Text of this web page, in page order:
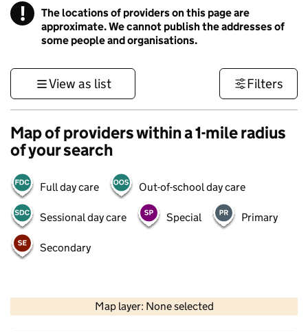
! Information
The locations of providers on this page are
approximate. We cannot publish the addresses of
some people and organisations.
View as list Filters
Map of providers within a 1-mile radius
of your search
Full day care Out-of-school day care
Sessional day care Special Primary
Secondary
Map layer: None selected
Contains OS data © Crown copyright and database rights 2026